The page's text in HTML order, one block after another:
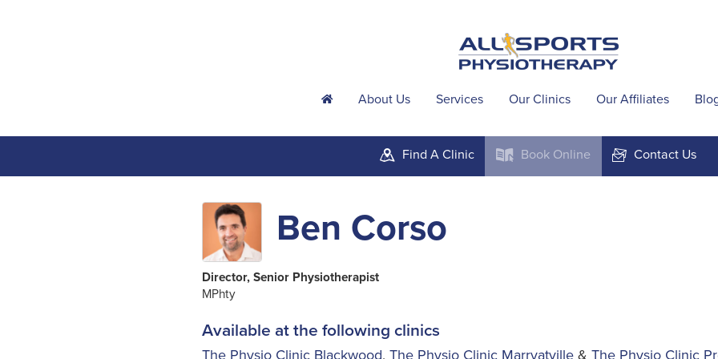
h About Us Services Our Clinics Our Affiliates
m Find A Clinic k Book Online F Contact Us
Ben Corso
Director, Senior Physiotherapist
MPhty
Available at the following clinics
The Physio Clinic Blackwood, The Physio Clinic Marryatville & The Physio Clinic